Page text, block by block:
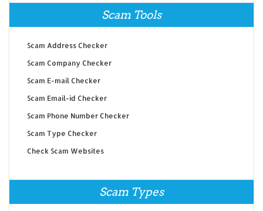
Scam Tools
Scam Address Checker
Scam Company Checker
Scam E-mail Checker
Scam Email-id Checker
Scam Phone Number Checker
Scam Type Checker
Check Scam Websites
Scam Types